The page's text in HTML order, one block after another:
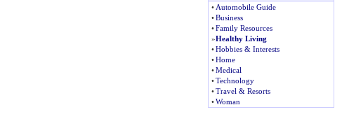
• Automobile Guide
• Business
• Family Resources
»Healthy Living
• Hobbies & Interests
• Home
• Medical
• Technology
• Travel & Resorts
• Woman